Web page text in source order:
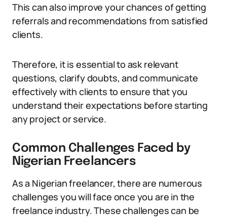
This can also improve your chances of getting
referrals and recommendations from satisfied
clients.
Therefore, it is essential to ask relevant
questions, clarify doubts, and communicate
effectively with clients to ensure that you
understand their expectations before starting
any project or service.
Common Challenges Faced by
Nigerian Freelancers
As a Nigerian freelancer, there are numerous
challenges you will face once you are in the
freelance industry. These challenges can be